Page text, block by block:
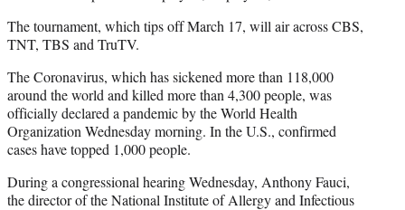
The tournament, which tips off March 17, will air across CBS,
TNT, TBS and TruTV.
The Coronavirus, which has sickened more than 118,000
around the world and killed more than 4,300 people, was
officially declared a pandemic by the World Health
Organization Wednesday morning. In the U.S., confirmed
cases have topped 1,000 people.
During a congressional hearing Wednesday, Anthony Fauci,
the director of the National Institute of Allergy and Infectious